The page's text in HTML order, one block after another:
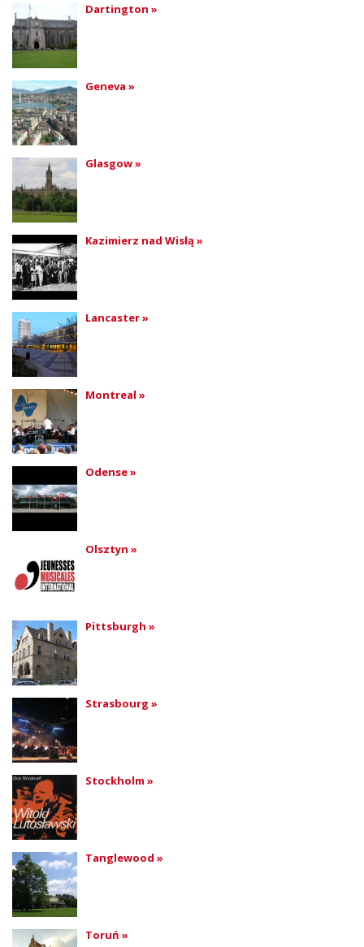
Dartington »
Geneva »
Glasgow »
Kazimierz nad Wisłą »
Lancaster »
Montreal »
Odense »
Olsztyn »
Pittsburgh »
Strasbourg »
Stockholm »
Tanglewood »
Toruń »